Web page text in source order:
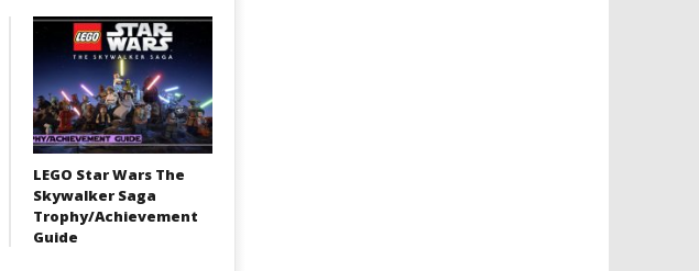
LEGO Star Wars The
Skywalker Saga
Trophy/Achievement
Guide